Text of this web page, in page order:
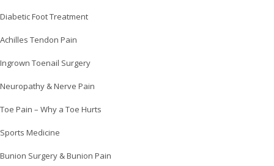
Diabetic Foot Treatment
Achilles Tendon Pain
Ingrown Toenail Surgery
Neuropathy & Nerve Pain
Toe Pain – Why a Toe Hurts
Sports Medicine
Bunion Surgery & Bunion Pain